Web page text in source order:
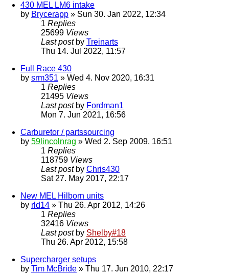
430 MEL LM6 intake
by Brycerapp » Sun 30. Jan 2022, 12:34
1 Replies
25699 Views
Last post by Treinarts
Thu 14. Jul 2022, 11:57
Full Race 430
by srm351 » Wed 4. Nov 2020, 16:31
1 Replies
21495 Views
Last post by Fordman1
Mon 7. Jun 2021, 16:56
Carburetor / partssourcing
by 59lincolnrag » Wed 2. Sep 2009, 16:51
1 Replies
118759 Views
Last post by Chris430
Sat 27. May 2017, 22:17
New MEL Hilborn units
by rld14 » Thu 26. Apr 2012, 14:26
1 Replies
32416 Views
Last post by Shelby#18
Thu 26. Apr 2012, 15:58
Supercharger setups
by Tim McBride » Thu 17. Jun 2010, 22:17